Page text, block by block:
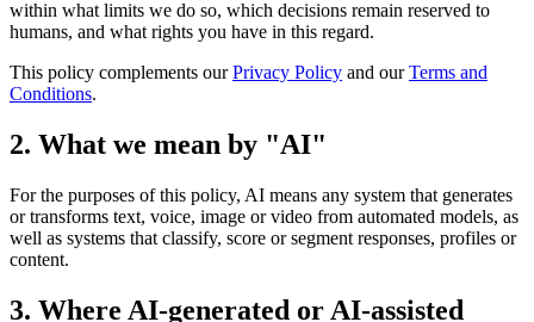
within what limits we do so, which decisions remain reserved to
humans, and what rights you have in this regard.
This policy complements our Privacy Policy and our Terms and
Conditions.
2. What we mean by "AI"
For the purposes of this policy, AI means any system that generates
or transforms text, voice, image or video from automated models, as
well as systems that classify, score or segment responses, profiles or
content.
3. Where AI-generated or AI-assisted